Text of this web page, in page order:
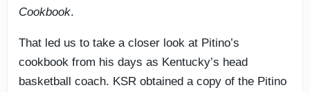
Cookbook.
That led us to take a closer look at Pitino’s
cookbook from his days as Kentucky’s head
basketball coach. KSR obtained a copy of the Pitino